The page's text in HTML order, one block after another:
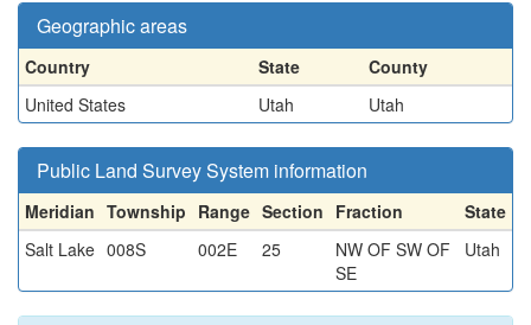
Geographic areas
Country State
County
United States
Utah Utah
Public Land Survey System information
Meridian Township Range Section Fraction
State
Salt Lake 008S 002E 25
NW OF SW OF
SE
Utah